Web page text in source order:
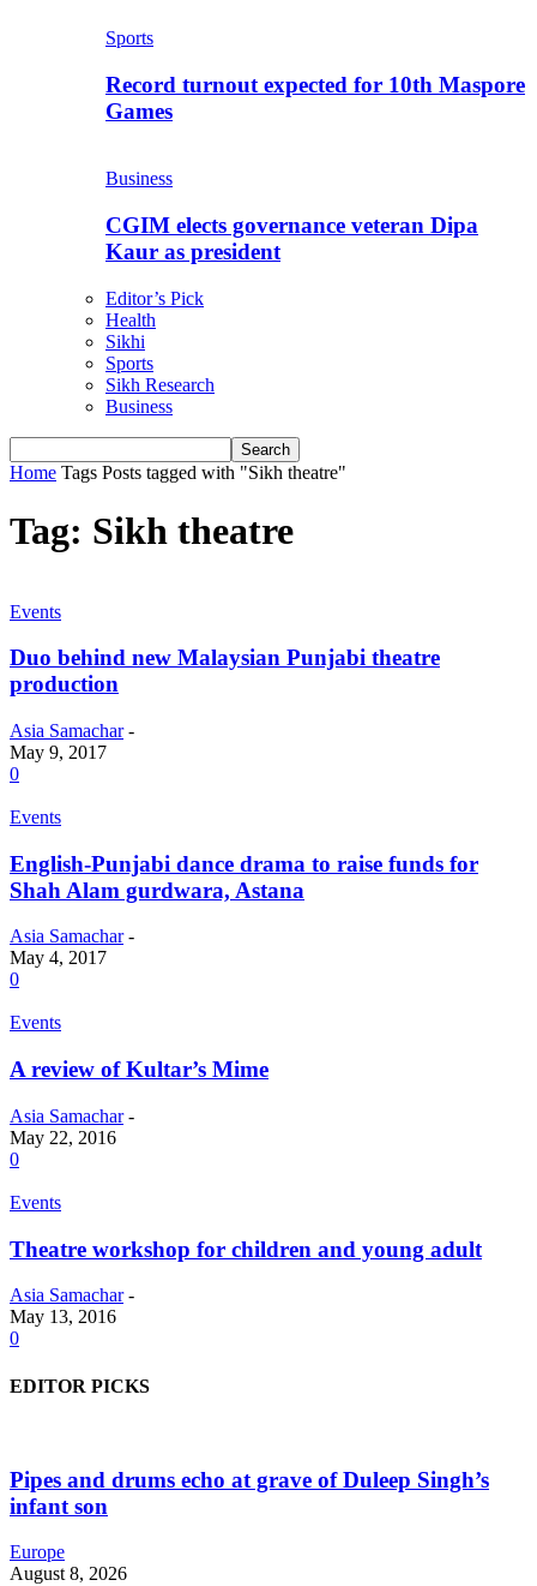
Sports
Record turnout expected for 10th Maspore
Games
Business
CGIM elects governance veteran Dipa
Kaur as president
Editor’s Pick
Health
Sikhi
Sports
Sikh Research
Business
Home Tags Posts tagged with "Sikh theatre"
Tag: Sikh theatre
Events
Duo behind new Malaysian Punjabi theatre
production
Asia Samachar -
May 9, 2017
0
Events
English-Punjabi dance drama to raise funds for
Shah Alam gurdwara, Astana
Asia Samachar -
May 4, 2017
0
Events
A review of Kultar’s Mime
Asia Samachar -
May 22, 2016
0
Events
Theatre workshop for children and young adult
Asia Samachar -
May 13, 2016
0
EDITOR PICKS
Pipes and drums echo at grave of Duleep Singh’s
infant son
Europe
August 8, 2026